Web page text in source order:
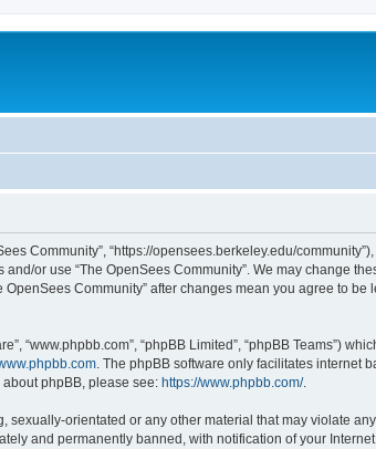
Community”, “https://opensees.berkeley.edu/
or use “The OpenSees Community”. We may change
Community” after changes mean you agree to
“www.phpbb.com”, “phpBB Limited”, “phpBB Teams”)
. The phpBB software only facilitates internet
phpBB, please see: https://www.phpbb.com/.
orientated or any other material that may violate
and permanently banned, with notification of your